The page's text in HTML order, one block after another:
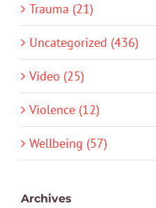
Trauma (21)
Uncategorized (436)
Video (25)
Violence (12)
Wellbeing (57)
Archives